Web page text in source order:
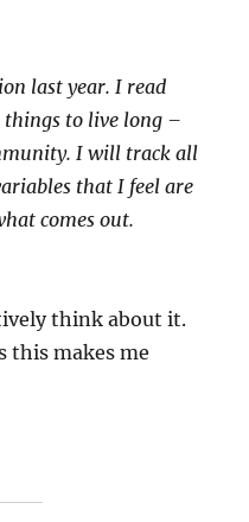
last year. I read
things to live long –
I will track all
that I feel are
comes out.
think about it.
this makes me